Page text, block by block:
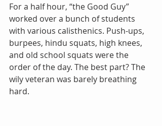
For a half hour, “the Good Guy”
worked over a bunch of students
with various calisthenics. Push-ups,
burpees, hindu squats, high knees,
and old school squats were the
order of the day. The best part? The
wily veteran was barely breathing
hard.